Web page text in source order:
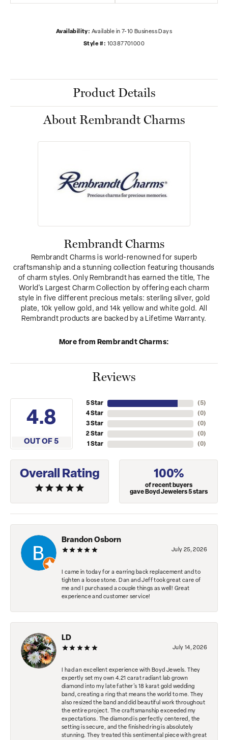
Availability: Available in 7-10 Business Days
Style #: 10387701000
Product Details
About Rembrandt Charms
Rembrandt Charms
Rembrandt Charms is world-renowned for superb
craftsmanship and a stunning collection featuring thousands
of charm styles. Only Rembrandt has earned the title, The
World's Largest Charm Collection by offering each charm
style in five different precious metals: sterling silver, gold
plate, 10k yellow gold, and 14k yellow and white gold. All
Rembrandt products are backed by a Lifetime Warranty.
More from Rembrandt Charms:
Reviews
4.8
OUT OF 5
5 Star
4 Star
3 Star
2 Star
1 Star
(5)
(0)
(0)
(0)
(0)
Overall Rating 100%
of recent buyers
gave Boyd Jewelers 5 stars
Brandon Osborn
July 25, 2026
I came in today for a earring back replacement and to
tighten a loose stone. Dan and Jeff took great care of
me and I purchased a couple things as well! Great
experience and customer service!
LD
July 14, 2026
I had an excellent experience with Boyd Jewels. They
expertly set my own 4.21 carat radiant lab grown
diamond into my late father's 18 karat gold wedding
band, creating a ring that means the world to me. They
also resized the band and did beautiful work throughout
the entire project. The craftsmanship exceeded my
expectations. The diamond is perfectly centered, the
setting is secure, and the finished ring is absolutely
stunning. They treated this sentimental piece with great